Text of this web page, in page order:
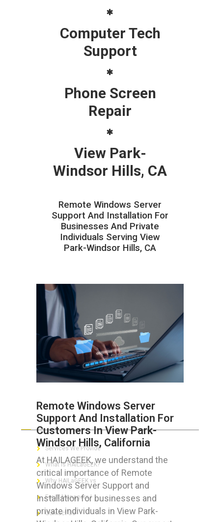
Computer Tech
Support
Phone Screen
Repair
View Park-
Windsor Hills, CA
Remote Windows Server
Support And Installation For
Businesses And Private
Individuals Serving View
Park-Windsor Hills, CA
Remote Windows Server
Support And Installation For
Customers In View Park-
Windsor Hills, California
At HAILAGEEK, we understand the
critical importance of Remote
Windows Server Support and
Installation for businesses and
private individuals in View Park-
ABOUT HAILaGEEK
Services We Provide
What is HAILaGEEK?
Why HAILaGEEK vs
For IT Managers !
Contact Us